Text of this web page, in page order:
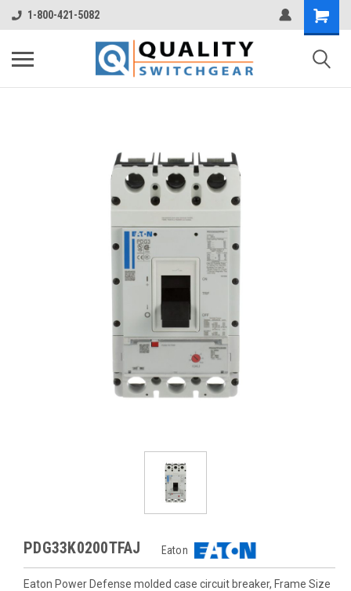
1-800-421-5082
PDG33K0200TFAJ Eaton
Eaton Power Defense molded case circuit breaker, Frame Size